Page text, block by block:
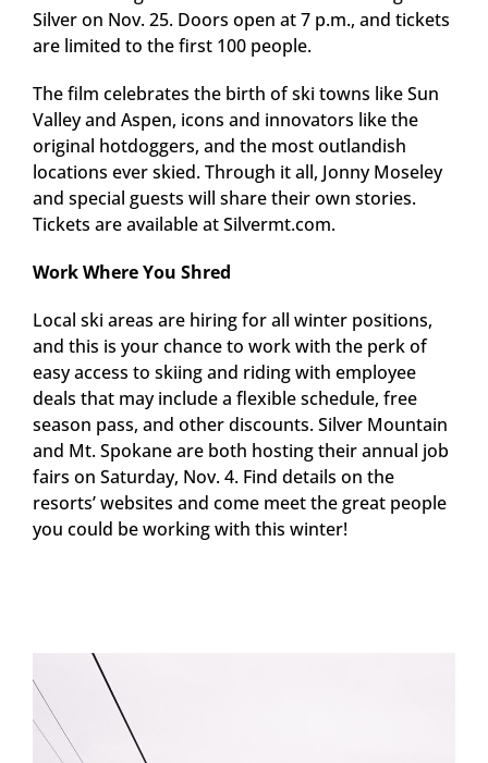
Silver on Nov. 25. Doors open at 7 p.m., and tickets
are limited to the first 100 people.
The film celebrates the birth of ski towns like Sun
Valley and Aspen, icons and innovators like the
original hotdoggers, and the most outlandish
locations ever skied. Through it all, Jonny Moseley
and special guests will share their own stories.
Tickets are available at Silvermt.com.
Work Where You Shred
Local ski areas are hiring for all winter positions,
and this is your chance to work with the perk of
easy access to skiing and riding with employee
deals that may include a flexible schedule, free
season pass, and other discounts. Silver Mountain
and Mt. Spokane are both hosting their annual job
fairs on Saturday, Nov. 4. Find details on the
resorts’ websites and come meet the great people
you could be working with this winter!